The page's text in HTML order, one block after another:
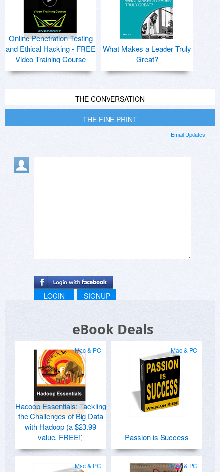
Online Penetration Testing
and Ethical Hacking - FREE
Video Training Course
What Makes a Leader Truly
Great?
THE CONVERSATION
THE FINE PRINT
Email Updates
LOGIN SIGNUP
eBook Deals
Mac & PC
Hadoop Essentials: Tackling
the Challenges of Big Data
with Hadoop (a $23.99
value, FREE!)
Mac & PC
Passion is Success
Mac & PC Mac & PC